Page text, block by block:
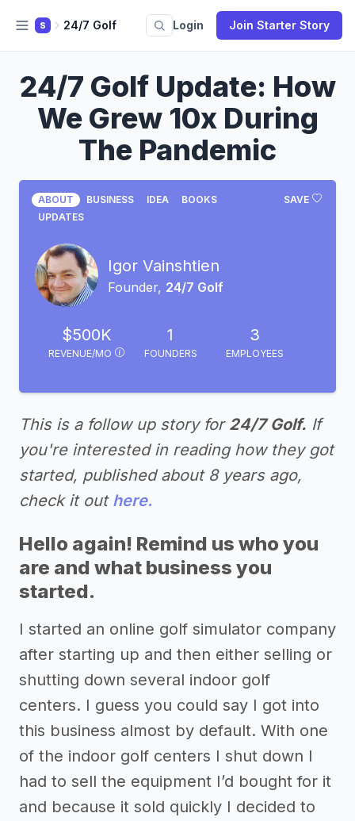
S 24/7 Golf Login Join Starter Story
24/7 Golf Update: How
We Grew 10x During
The Pandemic
SAVE
ABOUT BUSINESS IDEA
BOOKS
UPDATES
Igor Vainshtien
Founder, 24/7 Golf
$500K
REVENUE/MO
1
FOUNDERS
3
EMPLOYEES
This is a follow up story for 24/7 Golf. If
you're interested in reading how they got
started, published about 8 years ago,
check it out here.
Hello again! Remind us who you
are and what business you
started.
I started an online golf simulator company
after starting up and then either selling or
shutting down several indoor golf
centers. I guess you could say I got into
this business almost by default. With one
of the indoor golf centers I shut down I
had to sell the equipment I’d bought for it
and because it sold quickly I decided to